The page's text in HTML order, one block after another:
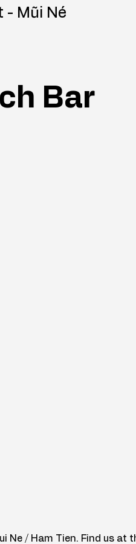
- Mũi Né
Bar
Ne / Ham Tien. Find us at